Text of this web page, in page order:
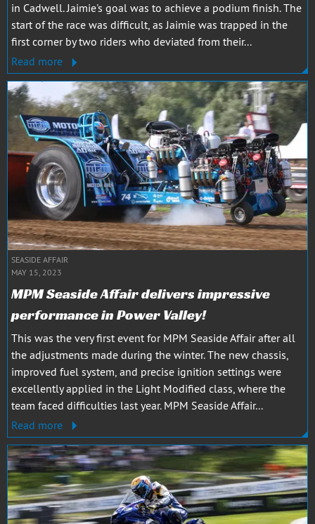
in Cadwell. Jaimie's goal was to achieve a podium finish. The
start of the race was difficult, as Jaimie was trapped in the
first corner by two riders who deviated from their...
Read more
SEASIDE AFFAIR
MAY 15, 2023
MPM Seaside Affair delivers impressive
performance in Power Valley!
This was the very first event for MPM Seaside Affair after all
the adjustments made during the winter. The new chassis,
improved fuel system, and precise ignition settings were
excellently applied in the Light Modified class, where the
team faced difficulties last year. MPM Seaside Affair...
Read more